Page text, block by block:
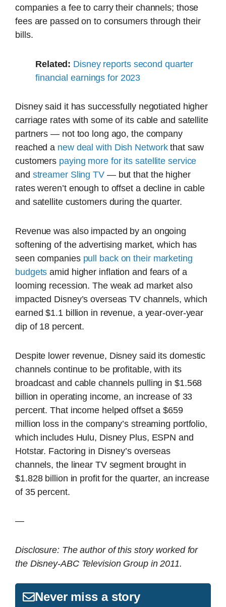
companies a fee to carry their channels; those
fees are passed on to consumers through their
bills.
Related: Disney reports second quarter
financial earnings for 2023
Disney said it has successfully negotiated higher
carriage rates with some of its cable and satellite
partners — not too long ago, the company
reached a new deal with Dish Networkthat saw
customers paying more for its satellite service
and streamer Sling TV— but that the higher
rates weren’t enough to offset a decline in cable
and satellite customers during the quarter.
Revenue was also impacted by an ongoing
softening of the advertising market, which has
seen companies pull back on their marketing
budgets amid higher inflation and fears of a
looming recession. The weak ad market also
impacted Disney’s overseas TV channels, which
earned $1.1 billion in revenue, a year-over-year
dip of 18 percent.
Despite lower revenue, Disney said its domestic
channels continue to be profitable, with its
broadcast and cable channels pulling in $1.568
billion in operating income, an increase of 33
percent. That income helped offset a $659
million loss in the company’s streaming portfolio,
which includes Hulu, Disney Plus, ESPN and
Hotstar. Factoring in Disney’s overseas
channels, the linear TV segment brought in
$1.828 billion in profit for the quarter, an increase
of 35 percent.
—
Disclosure: The author of this story worked for
the Disney-ABC Television Group in 2011.
Never miss a story